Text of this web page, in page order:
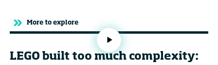
More to explore
LEGO built too much complexity: